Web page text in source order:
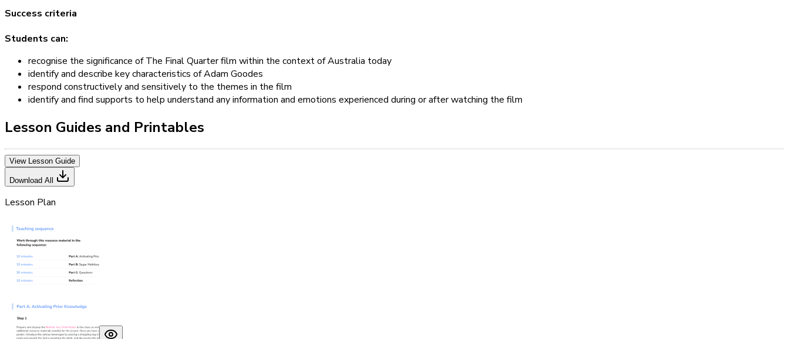
Success criteria
Students can:
recognise the significance of The Final Quarter film within the context of Australia today
identify and describe key characteristics of Adam Goodes
respond constructively and sensitively to the themes in the film
identify and find supports to help understand any information and emotions experienced during or after watching the film
Lesson Guides and Printables
View Lesson Guide
Download All
Lesson Plan